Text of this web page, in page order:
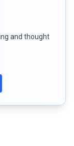
and thought